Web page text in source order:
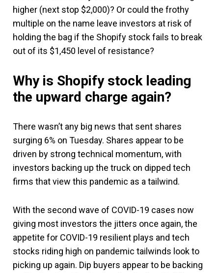
higher (next stop $2,000)? Or could the frothy
multiple on the name leave investors at risk of
holding the bag if the Shopify stock fails to break
out of its $1,450 level of resistance?
Why is Shopify stock leading
the upward charge again?
There wasn’t any big news that sent shares
surging 6% on Tuesday. Shares appear to be
driven by strong technical momentum, with
investors backing up the truck on dipped tech
firms that view this pandemic as a tailwind.
With the second wave of COVID-19 cases now
giving most investors the jitters once again, the
appetite for COVID-19 resilient plays and tech
stocks riding high on pandemic tailwinds look to
picking up again. Dip buyers appear to be backing